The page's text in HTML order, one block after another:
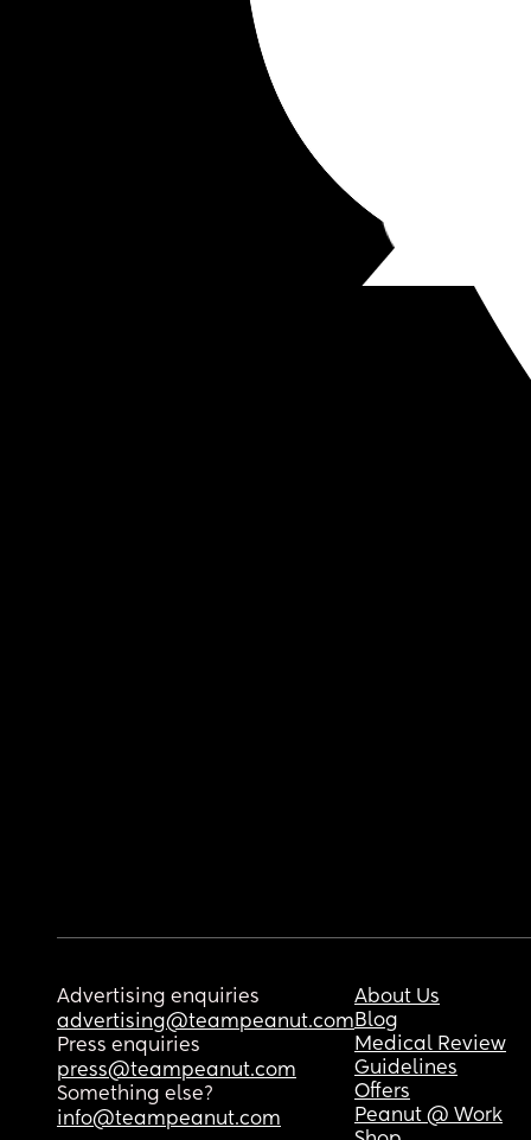
Advertising enquiries
advertising@teampeanut.com
Press enquiries
press@teampeanut.com
Something else?
info@teampeanut.com
About Us
Blog
Medical Review
Guidelines
Offers
Peanut @ Work